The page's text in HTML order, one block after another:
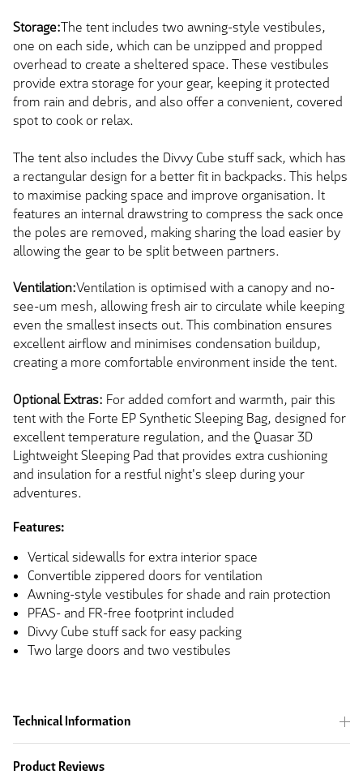
Storage:The tent includes two awning-style vestibules,
one on each side, which can be unzipped and propped
overhead to create a sheltered space. These vestibules
provide extra storage for your gear, keeping it protected
from rain and debris, and also offer a convenient, covered
spot to cook or relax.
The tent also includes the Divvy Cube stuff sack, which has
a rectangular design for a better fit in backpacks. This helps
to maximise packing space and improve organisation. It
features an internal drawstring to compress the sack once
the poles are removed, making sharing the load easier by
allowing the gear to be split between partners.
Ventilation:Ventilation is optimised with a canopy and no-
see-um mesh, allowing fresh air to circulate while keeping
even the smallest insects out. This combination ensures
excellent airflow and minimises condensation buildup,
creating a more comfortable environment inside the tent.
Optional Extras: For added comfort and warmth, pair this
tent with the Forte EP Synthetic Sleeping Bag, designed for
excellent temperature regulation, and the Quasar 3D
Lightweight Sleeping Pad that provides extra cushioning
and insulation for a restful night's sleep during your
adventures.
Features:
Vertical sidewalls for extra interior space
Convertible zippered doors for ventilation
Awning-style vestibules for shade and rain protection
PFAS- and FR-free footprint included
Divvy Cube stuff sack for easy packing
Two large doors and two vestibules
Technical Information
Product Reviews